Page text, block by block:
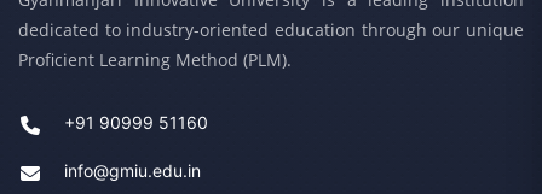
dedicated to industry-oriented education through our unique
Proficient Learning Method (PLM).
+91 90999 51160
info@gmiu.edu.in